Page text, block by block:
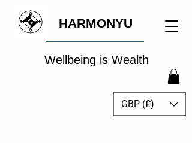
HARMONYU
Wellbeing is Wealth
GBP (£)